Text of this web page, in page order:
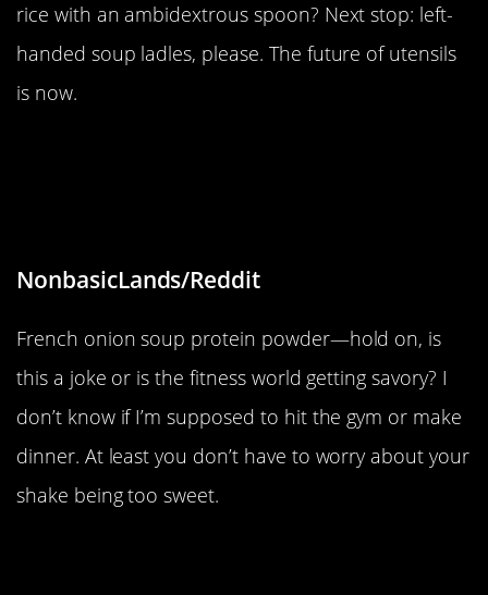
rice with an ambidextrous spoon? Next stop: left-
handed soup ladles, please. The future of utensils
is now.
NonbasicLands/Reddit
French onion soup protein powder—hold on, is
this a joke or is the fitness world getting savory? I
don’t know if I’m supposed to hit the gym or make
dinner. At least you don’t have to worry about your
shake being too sweet.